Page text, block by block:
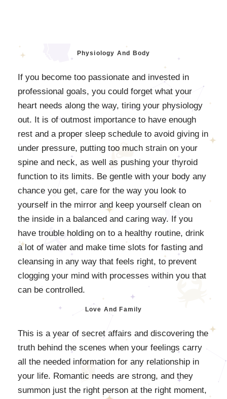
Physiology And Body
If you become too passionate and invested in
professional goals, you could forget what your
heart needs along the way, tiring your physiology
out. It is of outmost importance to have enough
rest and a proper sleep schedule to avoid giving in
under pressure, putting too much strain on your
spine and neck, as well as pushing your thyroid
function to its limits. Be gentle with your body any
chance you get, care for the way you look to
yourself in the mirror and keep yourself clean on
the inside in a balanced and caring way. If you
have trouble holding on to a healthy routine, drink
a lot of water and make time slots for fasting and
cleansing in any way that feels right, to prevent
clogging your mind with processes within you that
can be controlled.
Love And Family
This is a year of secret affairs and discovering the
truth behind the scenes when your feelings carry
all the needed information for any relationship in
your life. Romantic needs are strong, and they
summon just the right person at the right moment,